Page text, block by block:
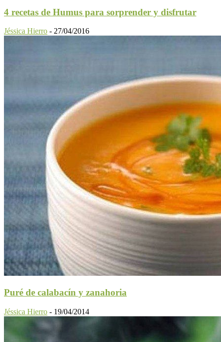
4 recetas de Humus para sorprender y disfrutar
Jéssica Hierro - 27/04/2016
Puré de calabacín y zanahoria
Jéssica Hierro - 19/04/2014